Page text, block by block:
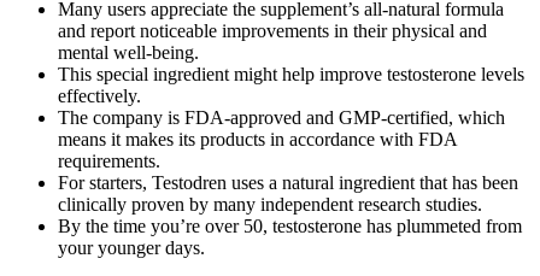
Many users appreciate the supplement’s all-natural formula
and report noticeable improvements in their physical and
mental well-being.
This special ingredient might help improve testosterone levels
effectively.
The company is FDA-approved and GMP-certified, which
means it makes its products in accordance with FDA
requirements.
For starters, Testodren uses a natural ingredient that has been
clinically proven by many independent research studies.
By the time you’re over 50, testosterone has plummeted from
your younger days.